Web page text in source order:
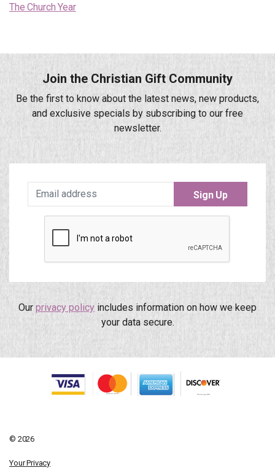
The Church Year
Join the Christian Gift Community
Be the first to know about the latest news, new products,
and exclusive specials by subscribing to our free
newsletter.
Sign Up
Our privacy policy includes information on how we keep
your data secure.
© 2026
Your Privacy